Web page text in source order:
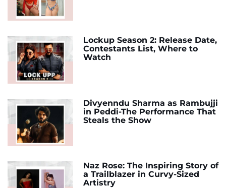
Lockup Season 2: Release Date,
Contestants List, Where to
Watch
Divyenndu Sharma as Rambujji
in Peddi-The Performance That
Steals the Show
Naz Rose: The Inspiring Story of
a Trailblazer in Curvy-Sized
Artistry